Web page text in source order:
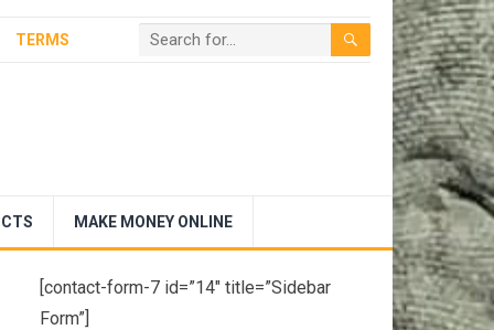
TERMS
MAKE MONEY ONLINE
[contact-form-7 id=”14″ title=”Sidebar
Form”]